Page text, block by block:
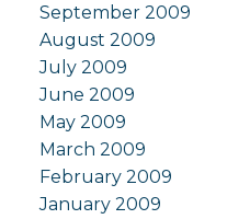
September 2009
August 2009
July 2009
June 2009
May 2009
March 2009
February 2009
January 2009